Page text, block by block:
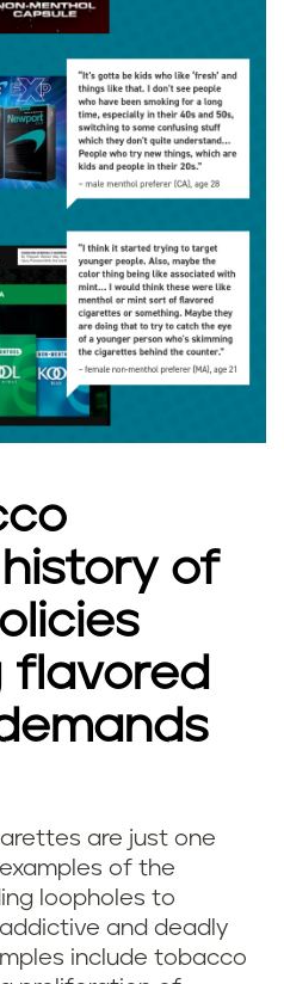
history of
flavored
are just one
of the
loopholes to
and deadly
include tobacco